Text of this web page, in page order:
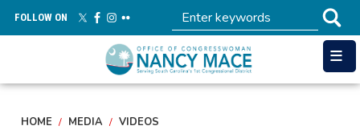
main
FOLLOW ON
HOME MEDIA VIDEOS